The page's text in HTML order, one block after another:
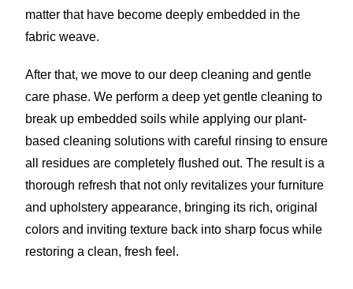
matter that have become deeply embedded in the
fabric weave.
After that, we move to our deep cleaning and gentle
care phase. We perform a deep yet gentle cleaning to
break up embedded soils while applying our plant-
based cleaning solutions with careful rinsing to ensure
all residues are completely flushed out. The result is a
thorough refresh that not only revitalizes your furniture
and upholstery appearance, bringing its rich, original
colors and inviting texture back into sharp focus while
restoring a clean, fresh feel.